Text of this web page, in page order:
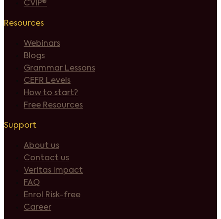
CVIP®
Resources
Webinars
Blogs
Grammar Lessons
CEFR Levels
How to start?
Free Resources
Support
About us
Contact us
Veritas Impact
FAQ
Enrol Risk-free
Career